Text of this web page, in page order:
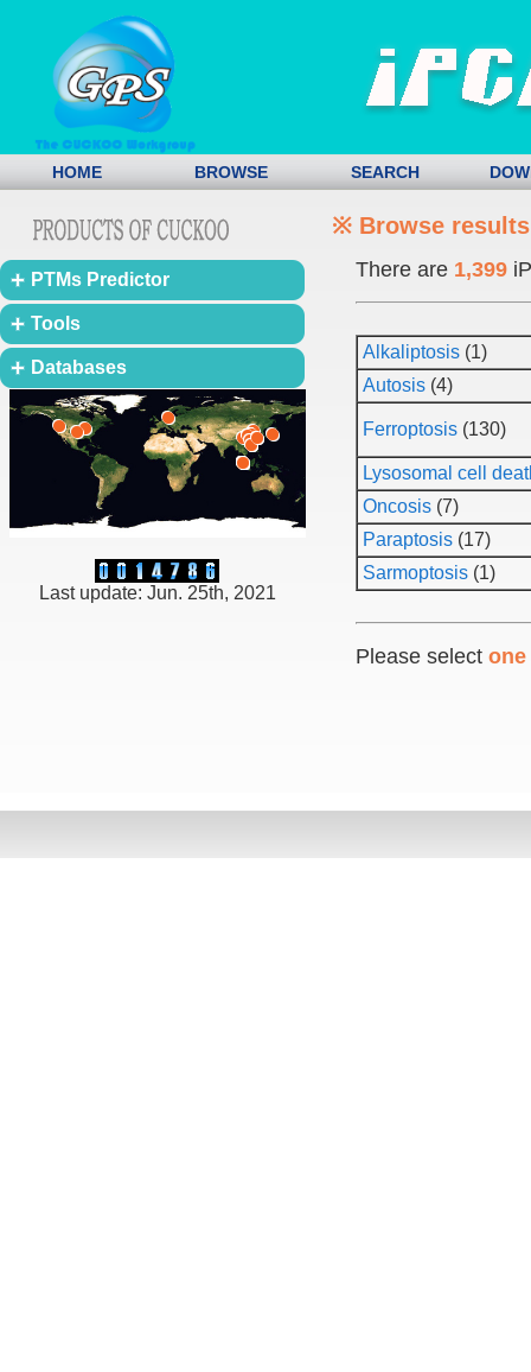
HOME BROWSE SEARCH
PTMs Predictor
Tools
Databases
Last update: Jun. 25th, 2021
※ Browse
There are 1,399
Alkaliptosis (1)
Autosis (4)
Ferroptosis (130)
Lysosomal cell
Oncosis (7)
Paraptosis (17)
Sarmoptosis (1)
Please select one